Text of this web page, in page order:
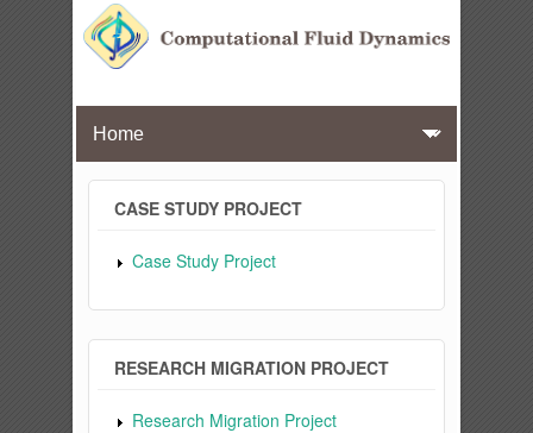
CASE STUDY PROJECT
Case Study Project
RESEARCH MIGRATION PROJECT
Research Migration Project